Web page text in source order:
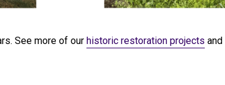
See more of our historic restoration projects